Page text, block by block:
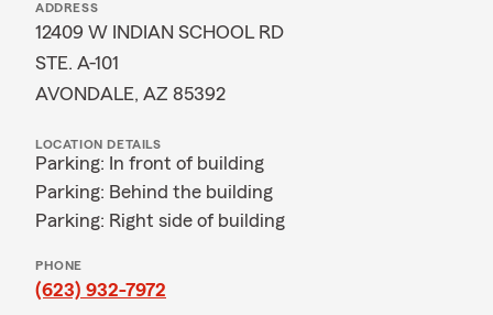
ADDRESS
12409 W INDIAN SCHOOL RD
STE. A-101
AVONDALE, AZ 85392
LOCATION DETAILS
Parking: In front of building
Parking: Behind the building
Parking: Right side of building
PHONE
(623) 932-7972